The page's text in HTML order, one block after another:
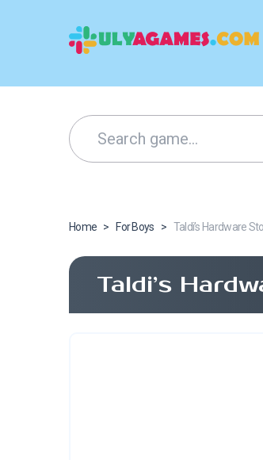
Home > For Boys > Taldi’s Hardware
Taldi’s